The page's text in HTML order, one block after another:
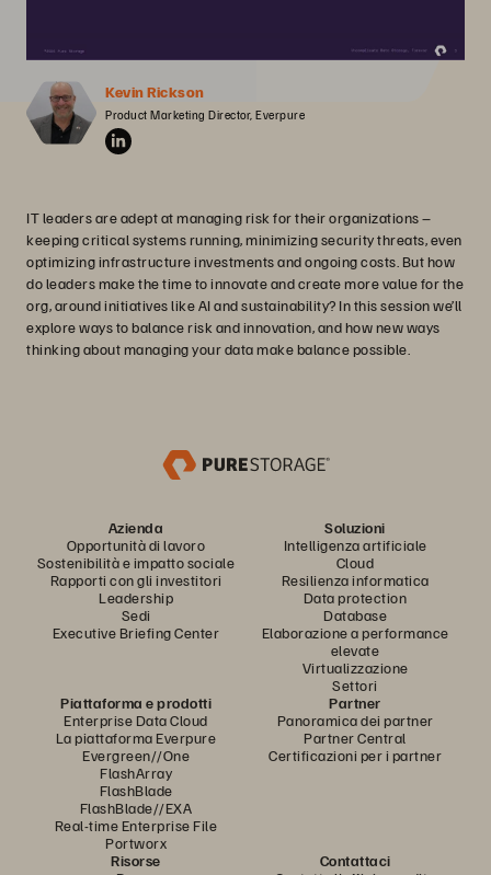
Kevin Rickson
Product Marketing Director, Everpure
IT leaders are adept at managing risk for their organizations –
keeping critical systems running, minimizing security threats, even
optimizing infrastructure investments and ongoing costs. But how
do leaders make the time to innovate and create more value for the
org, around initiatives like AI and sustainability? In this session we’ll
explore ways to balance risk and innovation, and how new ways
thinking about managing your data make balance possible.
Azienda
Opportunità di lavoro
Sostenibilità e impatto sociale
Rapporti con gli investitori
Leadership
Sedi
Executive Briefing Center
Soluzioni
Intelligenza artificiale
Cloud
Resilienza informatica
Data protection
Database
Elaborazione a performance
elevate
Virtualizzazione
Settori
Piattaforma e prodotti
Enterprise Data Cloud
La piattaforma Everpure
Evergreen//One
FlashArray
FlashBlade
FlashBlade//EXA
Real-time Enterprise File
Portworx
Partner
Panoramica dei partner
Partner Central
Certificazioni per i partner
Risorse
Contattaci